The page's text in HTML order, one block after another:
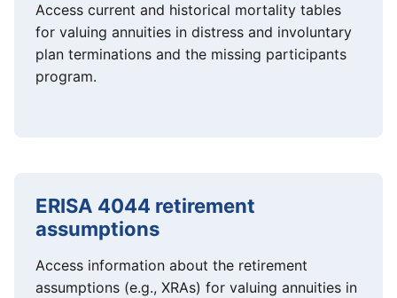
Access current and historical mortality tables
for valuing annuities in distress and involuntary
plan terminations and the missing participants
program.
ERISA 4044 retirement
assumptions
Access information about the retirement
assumptions (e.g., XRAs) for valuing annuities in